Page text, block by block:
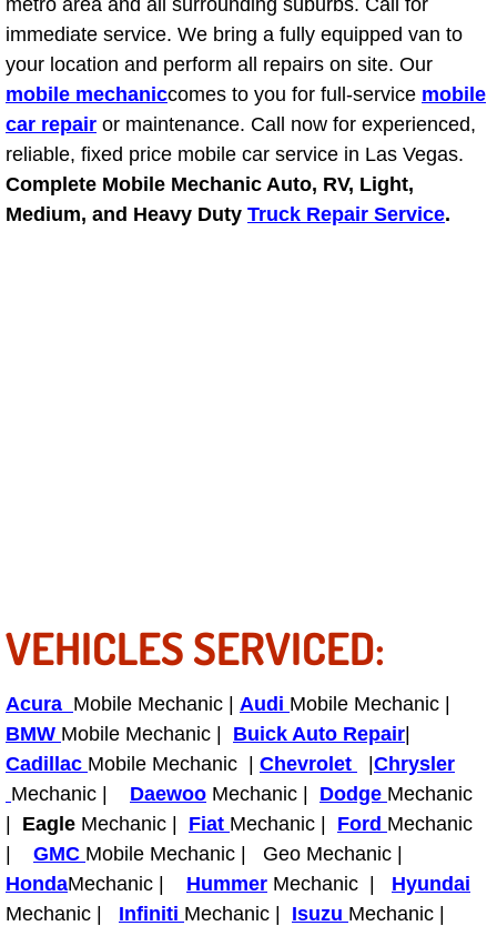
Franchise
Refrigerant Replacement Services
Radiator Repair Replacement
Radiator Repair Replacement
Out of Gas Help Services
Muffler Repair Replacement
Moped Repair Services
Mirror and Accessories
Maintenance Inspections Services
metro area and all surrounding suburbs. Call for
immediate service. We bring a fully equipped van to
your location and perform all repairs on site. Our
mobile mechaniccomes to you for full-service mobile
car repair or maintenance. Call now for experienced,
reliable, fixed price mobile car service in Las Vegas.
Complete Mobile Mechanic Auto, RV, Light,
Medium, and Heavy Duty Truck Repair Service.
VEHICLES SERVICED:
Acura Mobile Mechanic | Audi Mobile Mechanic |
BMW Mobile Mechanic | Buick Auto Repair
Cadillac Mobile Mechanic | Chevrolet
Chrysler
Mechanic | Daewoo Mechanic | Dodge Mechanic
Eagle Mechanic | Fiat Mechanic | Ford Mechanic
GMC Mobile Mechanic | Geo Mechanic |
HondaMechanic | Hummer Mechanic | Hyundai
Mechanic | Infiniti Mechanic | Isuzu Mechanic |